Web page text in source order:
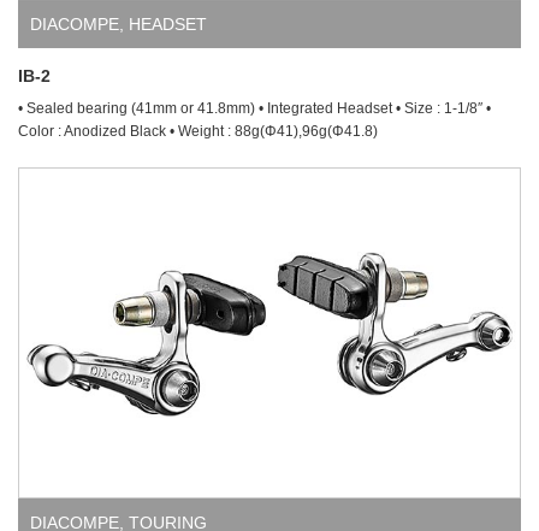
DIACOMPE HEADSET
IB-2
• Sealed bearing (41mm or 41.8mm) • Integrated Headset • Size : 1-1/8″ •
Color : Anodized Black • Weight : 88g(Φ41),96g(Φ41.8)
DIACOMPE TOURING